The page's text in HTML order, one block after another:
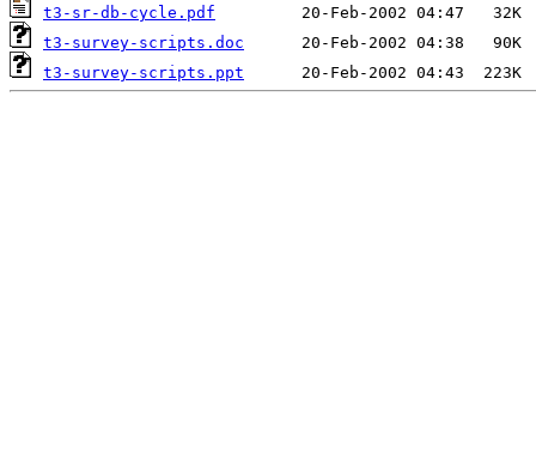
t3-sr-db-cycle.pdf
t3-survey-scripts.doc
t3-survey-scripts.ppt